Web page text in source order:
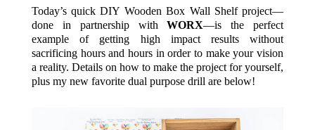
Today’s quick DIY Wooden Box Wall Shelf project—
done in partnership withWORX—is the perfect
example of getting high impact results without
sacrificing hours and hours in order to make your vision
a reality. Details on how to make the project for yourself,
plus my new favorite dual purpose drill are below!